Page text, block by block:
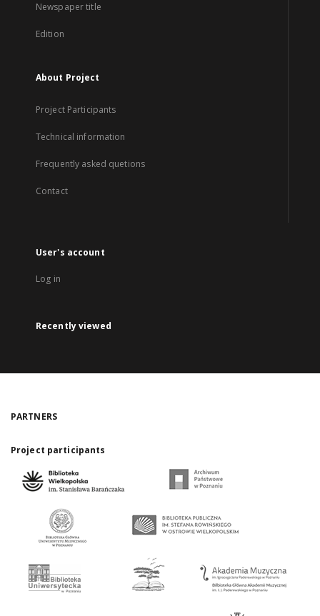
Newspaper title
Edition
About Project
Project Participants
Technical information
Frequently asked quetions
Contact
User's account
Log in
Recently viewed
PARTNERS
Project participants